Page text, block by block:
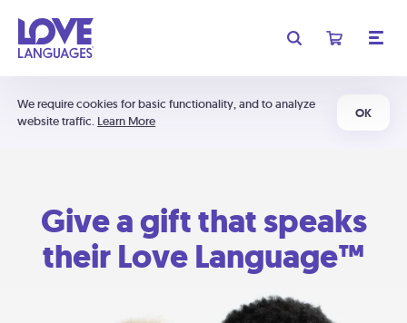
We require cookies for basic functionality, and to analyze
website traffic. Learn More
OK
Give a gift that speaks
their Love Language™